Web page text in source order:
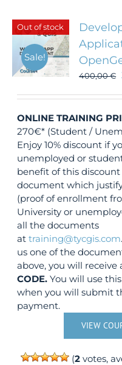
Out of stock
Sale!
400,00€
ONLINE TRAINING
270€* (Student /
Enjoy 10% discount if
unemployed or
benefit of this discount
document which
(proof of enrollment
University or
all the documents
attraining@tycgis.com
us one of the
above, you will receive
CODE. You will use
when you will submit
payment.
VIEW
(2votes,